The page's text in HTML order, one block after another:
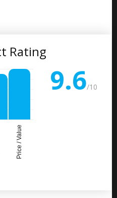
Rating
Price / Value
9.6/10